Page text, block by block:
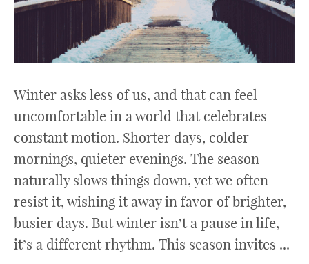
Winter asks less of us, and that can feel
uncomfortable in a world that celebrates
constant motion. Shorter days, colder
mornings, quieter evenings. The season
naturally slows things down, yet we often
resist it, wishing it away in favor of brighter,
busier days. But winter isn’t a pause in life,
it’s a different rhythm. This season invites ...